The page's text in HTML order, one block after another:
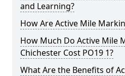
and Learning?
How Are Active Mile
How Much Do Active Mile
Chichester Cost PO19 1?
What Are the Benefits of